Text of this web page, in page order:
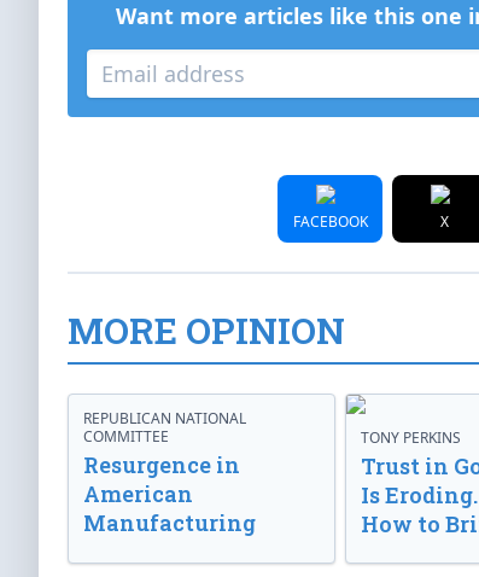
Want more articles like this one
FACEBOOK X
MORE OPINION
REPUBLICAN NATIONAL
COMMITTEE
Resurgence in
American
Manufacturing
TONY PERKINS
Trust in
Is Eroding.
How to